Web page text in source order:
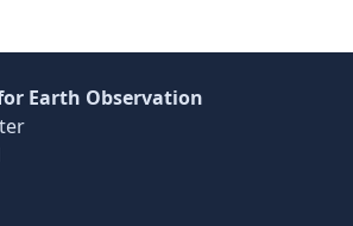
Earth Observation